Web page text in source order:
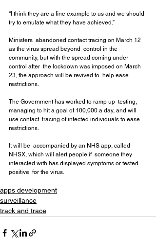
“I think they are a fine example to us and we should
try to emulate what they have achieved.”
Ministers  abandoned contact tracing on March 12
as the virus spread beyond  control in the
community, but with the spread coming under
control after  the lockdown was imposed on March
23, the approach will be revived to  help ease
restrictions.
The Government has worked to ramp up  testing,
managing to hit a goal of 100,000 a day, and will
use contact  tracing of infected individuals to ease
restrictions.
It will be  accompanied by an NHS app, called
NHSX, which will alert people if  someone they
interacted with has displayed symptoms or tested
positive  for the virus.
apps development
surveillance
track and trace